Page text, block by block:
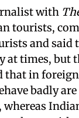
with
tourists,
and said
at times, but
that in
badly are